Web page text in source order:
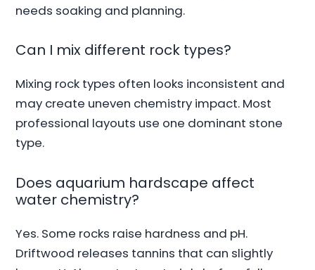
needs soaking and planning.
Can I mix different rock types?
Mixing rock types often looks inconsistent and
may create uneven chemistry impact. Most
professional layouts use one dominant stone
type.
Does aquarium hardscape affect
water chemistry?
Yes. Some rocks raise hardness and pH.
Driftwood releases tannins that can slightly